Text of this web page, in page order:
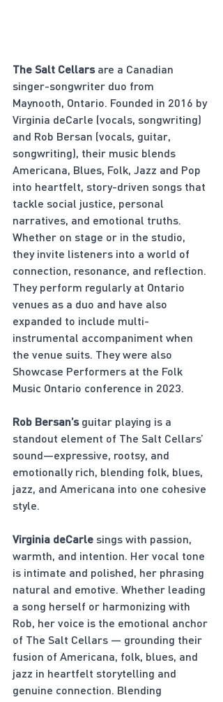
The Salt Cellars are a Canadian
singer-songwriter duo from
Maynooth, Ontario. Founded in 2016 by
Virginia deCarle (vocals, songwriting)
and Rob Bersan (vocals, guitar,
songwriting), their music blends
Americana, Blues, Folk, Jazz and Pop
into heartfelt, story-driven songs that
tackle social justice, personal
narratives, and emotional truths.
Whether on stage or in the studio,
they invite listeners into a world of
connection, resonance, and reflection.
They perform regularly at Ontario
venues as a duo and have also
expanded to include multi-
instrumental accompaniment when
the venue suits. They were also
Showcase Performers at the Folk
Music Ontario conference in 2023.
Rob Bersan’s guitar playing is a
standout element of The Salt Cellars’
sound—expressive, rootsy, and
emotionally rich, blending folk, blues,
jazz, and Americana into one cohesive
style.
Virginia deCarle sings with passion,
warmth, and intention. Her vocal tone
is intimate and polished, her phrasing
natural and emotive. Whether leading
a song herself or harmonizing with
Rob, her voice is the emotional anchor
of The Salt Cellars — grounding their
fusion of Americana, folk, blues, and
jazz in heartfelt storytelling and
genuine connection. Blending